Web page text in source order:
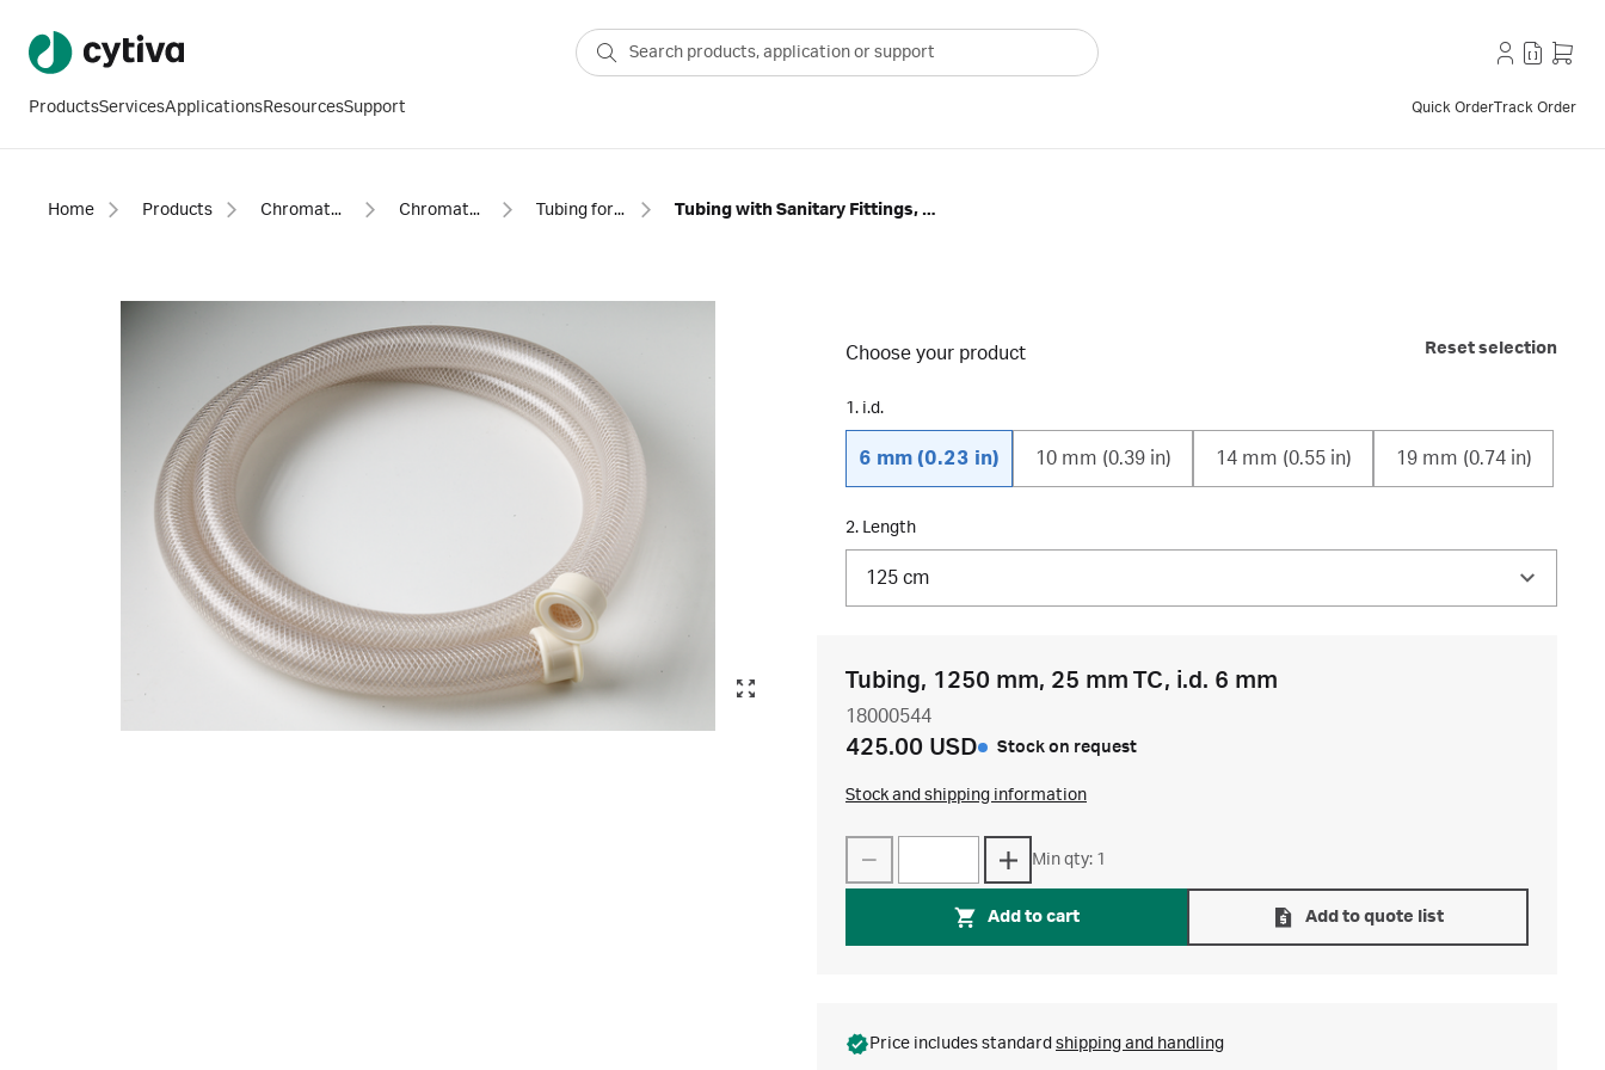
ProductsServicesApplicationsResourcesSupport Quick OrderTrack Order
Home Products Chromatography products Chromatography equipment and accessories Tubing for chromatography Tubing with Sanitary Fittings, PVC
Choose your product Reset selection
1. i.d.
6 mm (0.23 in) 10 mm (0.39 in) 14 mm (0.55 in) 19 mm (0.74 in)
2. Length
125 cm
Tubing, 1250 mm, 25 mm TC, i.d. 6 mm
18000544
425.00 USD Stock on request
Stock and shipping information
Min qty: 1
Add to cart Add to quote list
Price includes standard shipping and handling